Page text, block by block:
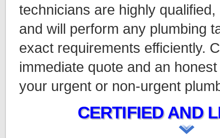
technicians are highly
and will perform any plumbing
exact requirements efficiently.
immediate quote and an
your urgent or non-urgent
CERTIFIED AND